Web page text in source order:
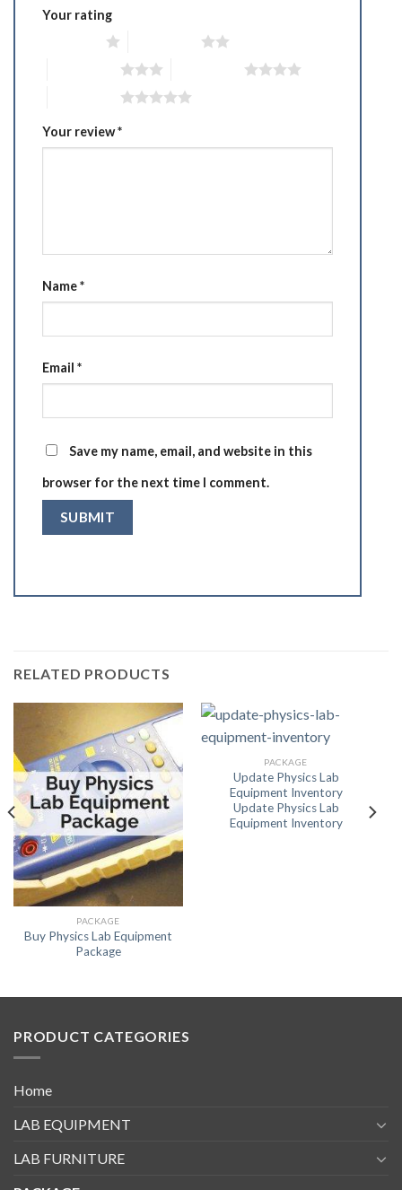
Your rating
Your review*
Name*
Email *
Save my name, email, and website in this
browser for the next time I comment.
RELATED PRODUCTS
PACKAGE
Buy Physics Lab Equipment
Package
PACKAGE
Update Physics Lab
Equipment Inventory
Update Physics Lab
Equipment Inventory
PRODUCT CATEGORIES
Home
LAB EQUIPMENT
LAB FURNITURE